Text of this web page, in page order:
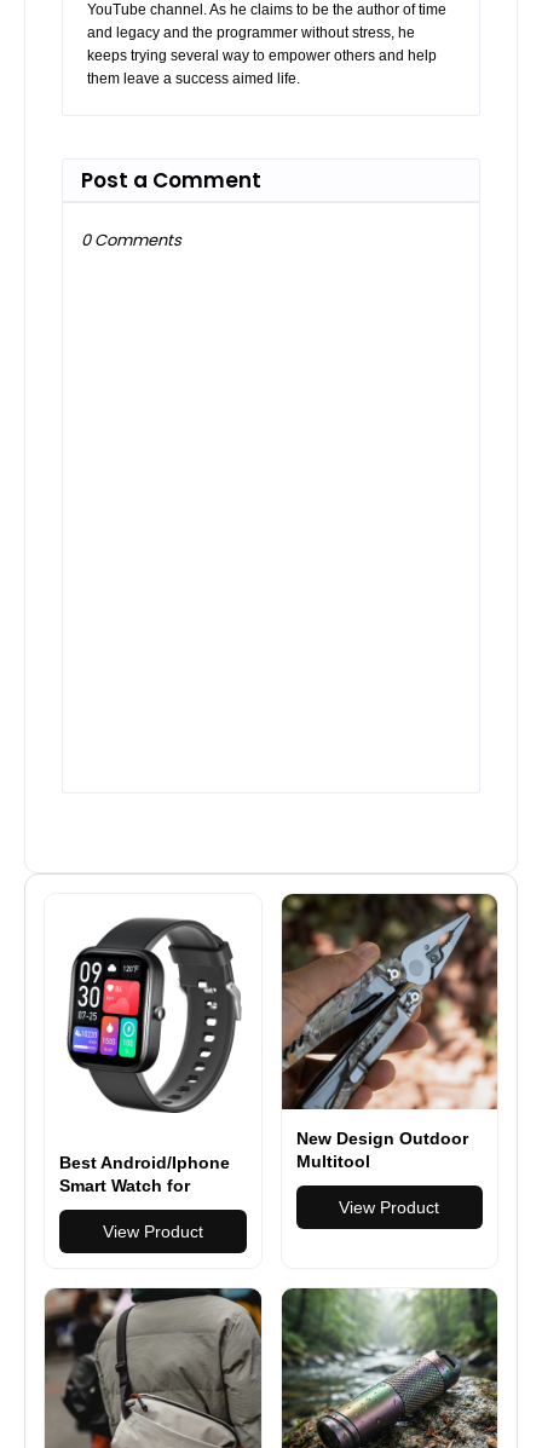
YouTube channel. As he claims to be the author of time
and legacy and the programmer without stress, he
keeps trying several way to empower others and help
them leave a success aimed life.
Post a Comment
0 Comments
Best Android/Iphone
Smart Watch for
Seniors 2025 Smart
Watch Blood Pressure
2" HD Touchscreen,
Fitness Tracker
View Product
New Design Outdoor
Multitool
Multifunction Pliers
Camping Survival 17
in 1 Folding
View Product